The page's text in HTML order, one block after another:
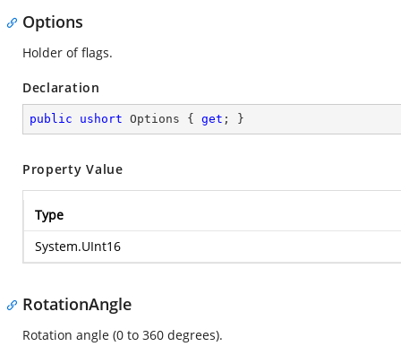
Options
Holder of flags.
Declaration
public ushort Options { get ; }
Property Value
Type
System.UInt16
RotationAngle
Rotation angle (0 to 360 degrees).